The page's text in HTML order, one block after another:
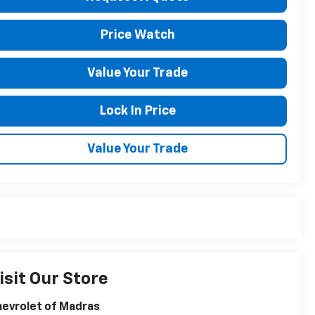
Price Watch
Value Your Trade
Lock In Price
Value Your Trade
Our Store
of Madras